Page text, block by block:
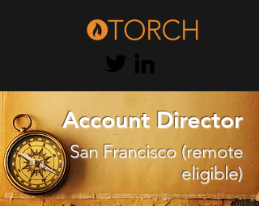
Account Director
San Francisco (remote
eligible)